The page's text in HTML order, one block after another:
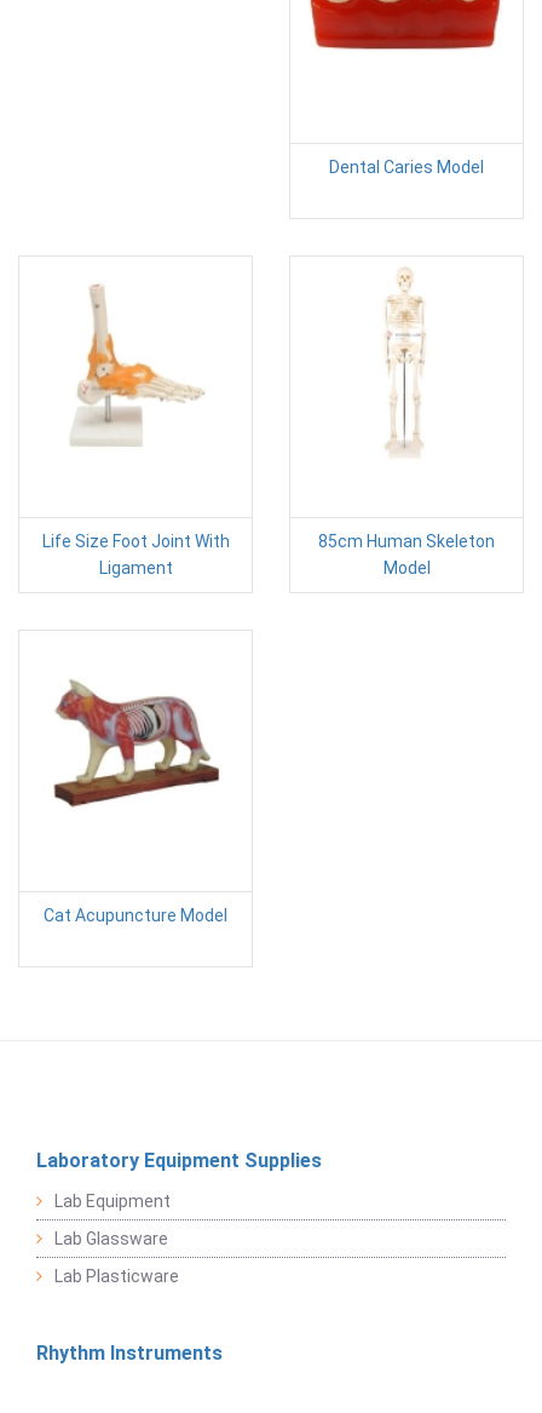
Dental Caries Model
Life Size Foot Joint With
Ligament
85cm Human Skeleton
Model
Cat Acupuncture Model
Laboratory Equipment Supplies
Lab Equipment
Lab Glassware
Lab Plasticware
Rhythm Instruments